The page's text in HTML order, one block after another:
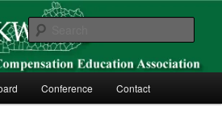
Education Association
Conference Contact